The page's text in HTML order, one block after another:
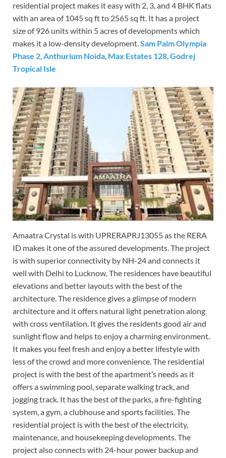
residential project makes it easy with 2, 3, and 4 BHK flats
with an area of 1045 sq ft to 2565 sq ft. It has a project
size of 926 units within 5 acres of developments which
makes it a low-density development.Sam Palm Olympia
Phase 2,Anthurium Noida, Max Estates 128,Godrej
Tropical Isle
Amaatra Crystal is with UPRERAPRJ13055 as the RERA
ID makes it one of the assured developments. The project
is with superior connectivity by NH-24 and connects it
well with Delhi to Lucknow. The residences have beautiful
elevations and better layouts with the best of the
architecture. The residence gives a glimpse of modern
architecture and it offers natural light penetration along
with cross ventilation. It gives the residents good air and
sunlight flow and helps to enjoy a charming environment.
It makes you feel fresh and enjoy a better lifestyle with
less of the crowd and more convenience. The residential
project is with the best of the apartment’s needs as it
offers a swimming pool, separate walking track, and
jogging track. It has the best of the parks, a fire-fighting
system, a gym, a clubhouse and sports facilities. The
residential project is with the best of the electricity,
maintenance, and housekeeping developments. The
project also connects with 24-hour power backup and